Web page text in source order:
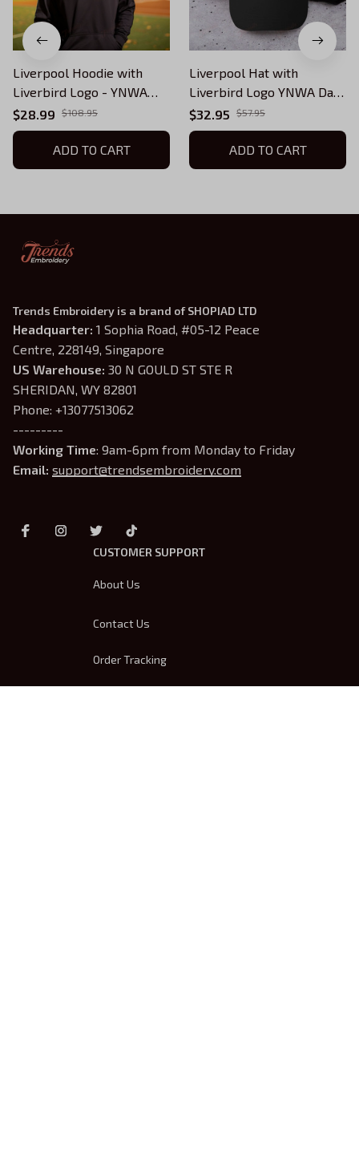
Liverpool Hoodie with
Liverbird Logo - YNWA
with Liverbird
$28.99 $108.95
ADD TO CART
Liverpool Hat with
Liverbird Logo YNWA Dad
Hat
$32.95 $57.95
ADD TO CART
Trends Embroidery is a brand of SHOPIAD LTD
Headquarter: 1 Sophia Road, #05-12 Peace
Centre, 228149, Singapore
US Warehouse: 30 N GOULD ST STE R
SHERIDAN, WY 82801
Phone: +13077513062
---------
Working Time: 9am-6pm from Monday to Friday
Email: support@trendsembroidery.com
CUSTOMER SUPPORT
About Us
Contact Us
Order Tracking